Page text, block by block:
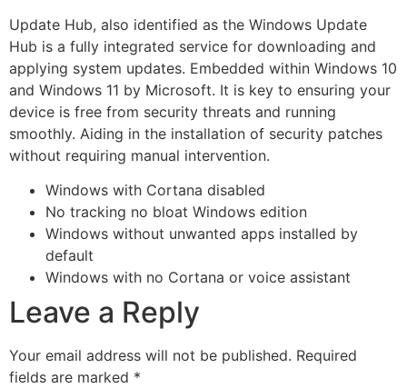
Update Hub, also identified as the Windows Update
Hub is a fully integrated service for downloading and
applying system updates. Embedded within Windows 10
and Windows 11 by Microsoft. It is key to ensuring your
device is free from security threats and running
smoothly. Aiding in the installation of security patches
without requiring manual intervention.
Windows with Cortana disabled
No tracking no bloat Windows edition
Windows without unwanted apps installed by
default
Windows with no Cortana or voice assistant
Leave a Reply
Your email address will not be published. Required
fields are marked *